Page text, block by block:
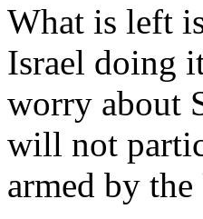
What is left
Israel doing
worry about
will not
armed by